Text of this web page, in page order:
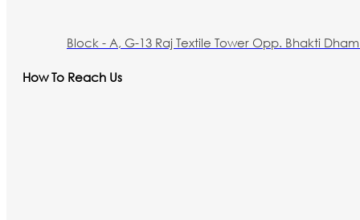
Block - A, G-13 Raj Textile Tower Opp. Bhakti
How To Reach Us